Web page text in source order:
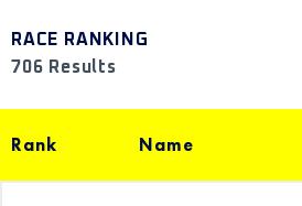
RACE RANKING
706 Results
Rank Name